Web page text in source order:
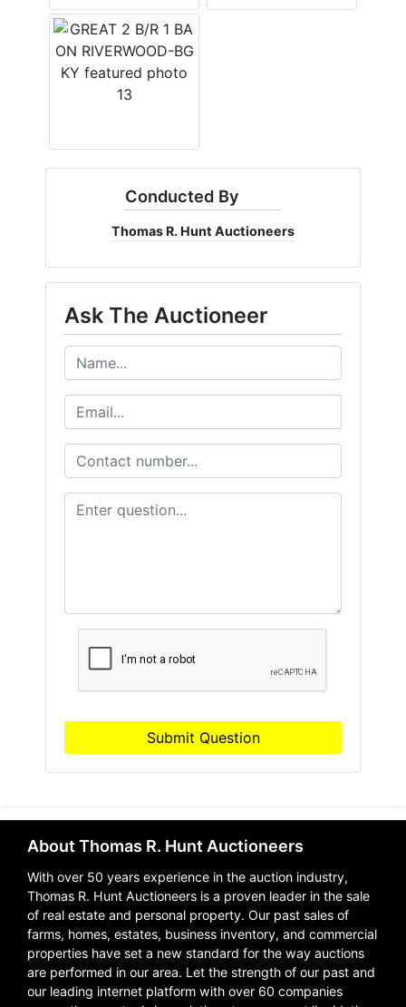
Conducted By
Thomas R. Hunt Auctioneers
Ask The Auctioneer
Submit Question
About Thomas R. Hunt Auctioneers
With over 50 years experience in the auction industry,
Thomas R. Hunt Auctioneers is a proven leader in the sale
of real estate and personal property. Our past sales of
farms, homes, estates, business inventory, and commercial
properties have set a new standard for the way auctions
are performed in our area. Let the strength of our past and
our leading internet platform with over 60 companies